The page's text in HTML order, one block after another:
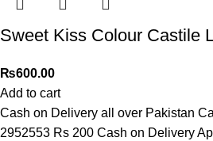
Sweet Kiss Colour Castile
₨600.00
Add to cart
Cash on Delivery all over Pakistan
2952553 Rs 200 Cash on Delivery